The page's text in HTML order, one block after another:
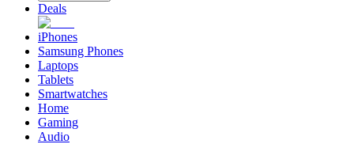
Deals
iPhones
Samsung Phones
Laptops
Tablets
Smartwatches
Home
Gaming
Audio